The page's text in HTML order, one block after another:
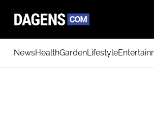
NewsHealthGardenLifestyle